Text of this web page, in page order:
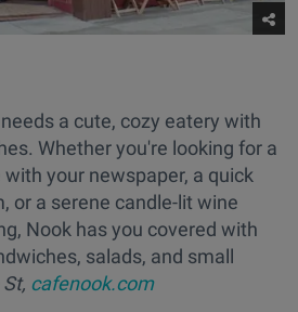
a cute, cozy eatery with
Whether you're looking for a
your newspaper, a quick
or a serene candle-lit wine
Nook has you covered with
salads, and small
cafenook.com